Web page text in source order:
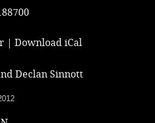
| Download iCal
Declan Sinnott